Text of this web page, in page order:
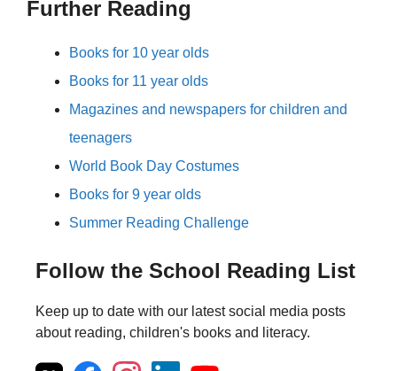
Further Reading
Books for 10 year olds
Books for 11 year olds
Magazines and newspapers for children and
teenagers
World Book Day Costumes
Books for 9 year olds
Summer Reading Challenge
Follow the School Reading List
Keep up to date with our latest social media posts
about reading, children's books and literacy.